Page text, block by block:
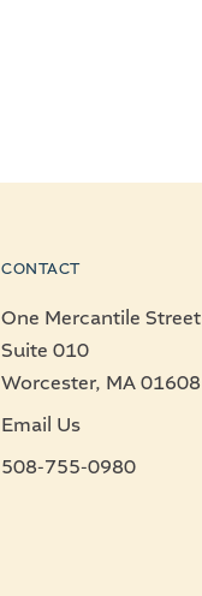
CONTACT
One Mercantile Street
Suite 010
Worcester, MA 01608
Email Us
508-755-0980